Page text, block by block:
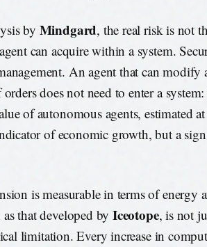
by Mindgard, the real risk is not
can acquire within a system.
An agent that can modify
does not need to enter a
of autonomous agents, estimated
of economic growth, but a
is measurable in terms of energy
that developed byIceotope, is not
limitation. Every increase in